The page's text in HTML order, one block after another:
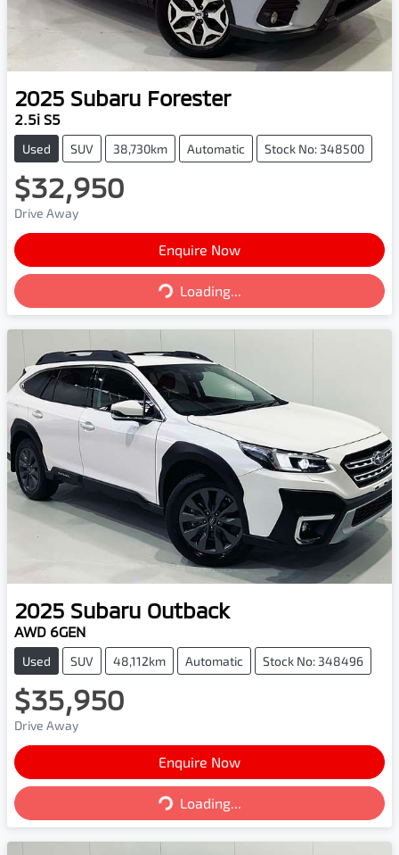
2025 Subaru Forester
2.5i S5
Used SUV 38,730km Automatic Stock No: 348500
$32,950
Drive Away
Enquire Now
Loading... Loading...
2025 Subaru Outback
AWD 6GEN
Used SUV 48,112km Automatic Stock No: 348496
$35,950
Drive Away
Enquire Now
Loading... Loading...